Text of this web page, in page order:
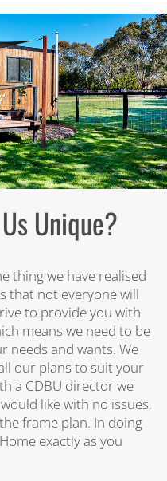
Unique?​
thing we have realised
that not everyone will
to provide you with
means we need to be
needs and wants. We
our plans to suit your
a CDBU director we
like with no issues,
frame plan. In doing
exactly as you